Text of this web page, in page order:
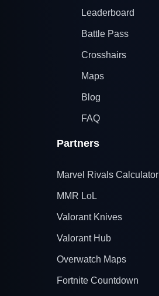
Leaderboard
Battle Pass
Crosshairs
Maps
Blog
FAQ
Partners
Marvel Rivals Calculator
MMR LoL
Valorant Knives
Valorant Hub
Overwatch Maps
Fortnite Countdown